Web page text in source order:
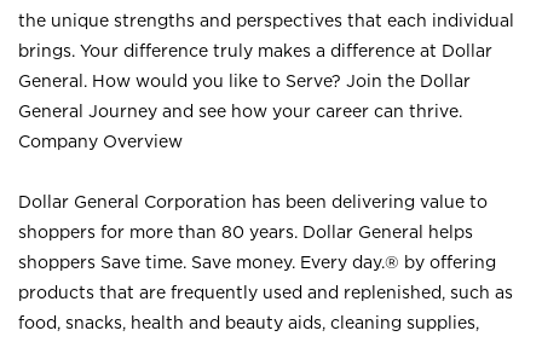
the unique strengths and perspectives that each individual
brings. Your difference truly makes a difference at Dollar
General. How would you like to Serve? Join the Dollar
General Journey and see how your career can thrive.
Company Overview
Dollar General Corporation has been delivering value to
shoppers for more than 80 years. Dollar General helps
shoppers Save time. Save money. Every day.® by offering
products that are frequently used and replenished, such as
food, snacks, health and beauty aids, cleaning supplies,